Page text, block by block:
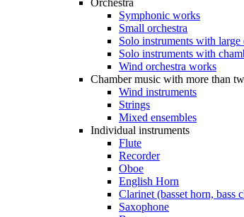
Orchestra
Symphonic works
Small orchestra
Solo instruments with large
Solo instruments with
Wind orchestra works
Chamber music with more than
Wind instruments
Strings
Mixed ensembles
Individual instruments
Flute
Recorder
Oboe
English Horn
Clarinet (basset horn, bass
Saxophone